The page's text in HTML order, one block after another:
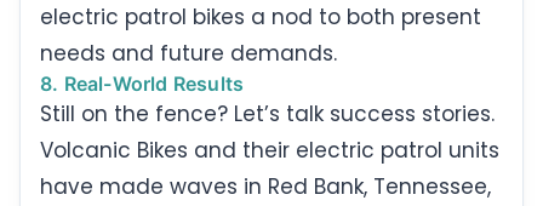
electric patrol bikes a nod to both present
needs and future demands.
8. Real-World Results
Still on the fence? Let’s talk success stories.
Volcanic Bikes and their electric patrol units
have made waves in Red Bank, Tennessee,